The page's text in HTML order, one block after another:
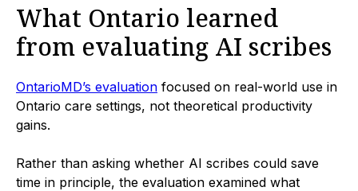
What Ontario learned
from evaluating AI scribes
OntarioMD’s evaluation focused on real-world use in
Ontario care settings, not theoretical productivity
gains.
Rather than asking whether AI scribes could save
time in principle, the evaluation examined what